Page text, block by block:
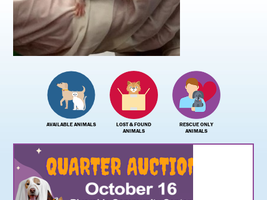
AVAILABLE ANIMALS
LOST & FOUND
ANIMALS
RESCUE ONLY
ANIMALS